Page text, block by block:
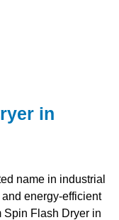
in
name in industrial
energy-efficient
Spin Flash Dryer in